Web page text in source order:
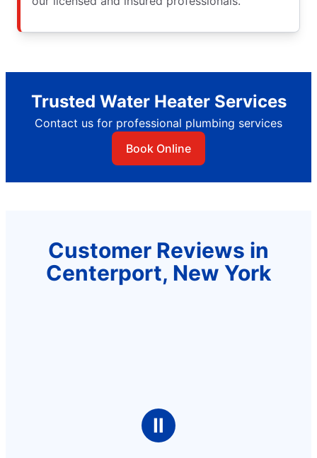
Trusted Water Heater Services
Contact us for professional plumbing services
Book Online
Customer Reviews in
Centerport, New York
Ⅱ